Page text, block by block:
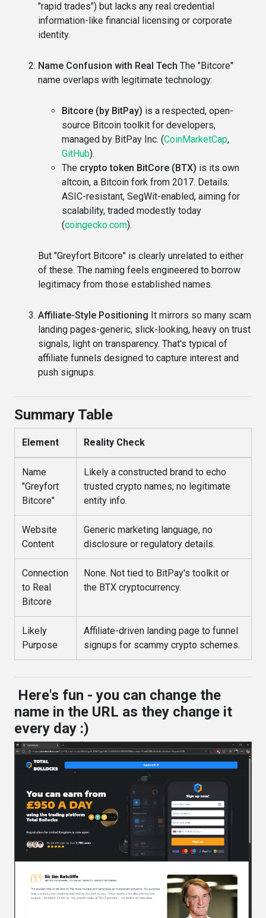
"rapid trades") but lacks any real credential
information-like financial licensing or corporate
identity.
Name Confusion with Real Tech The "Bitcore"
name overlaps with legitimate technology:
Bitcore (by BitPay) is a respected, open-
source Bitcoin toolkit for developers,
managed by BitPay Inc. (CoinMarketCap,
GitHub).
The crypto token BitCore (BTX) is its own
altcoin, a Bitcoin fork from 2017. Details:
ASIC-resistant, SegWit-enabled, aiming for
scalability, traded modestly today
(coingecko.com).
But "Greyfort Bitcore" is clearly unrelated to either
of these. The naming feels engineered to borrow
legitimacy from those established names.
Affiliate-Style Positioning It mirrors so many scam
landing pages-generic, slick-looking, heavy on trust
signals, light on transparency. That's typical of
affiliate funnels designed to capture interest and
push signups.
Summary Table
Element Reality Check
Name
"Greyfort
Bitcore"
Likely a constructed brand to echo
trusted crypto names; no legitimate
entity info.
Website
Content
Generic marketing language, no
disclosure or regulatory details.
Connection
to Real
Bitcore
None. Not tied to BitPay's toolkit or
the BTX cryptocurrency.
Likely
Purpose
Affiliate-driven landing page to funnel
signups for scammy crypto schemes.
Here's fun - you can change the
name in the URL as they change it
every day :)